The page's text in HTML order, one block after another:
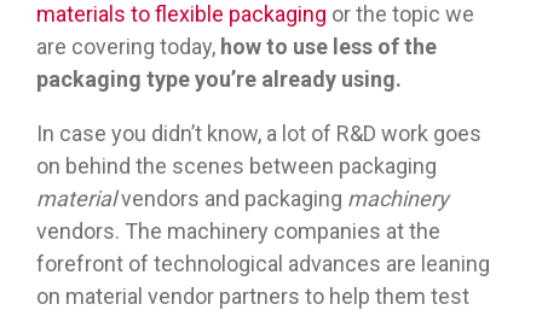
materials to flexible packaging or the topic we
are covering today, how to use less of the
packaging type you’re already using.
In case you didn’t know, a lot of R&D work goes
on behind the scenes between packaging
materialvendors and packaging machinery
vendors. The machinery companies at the
forefront of technological advances are leaning
on material vendor partners to help them test